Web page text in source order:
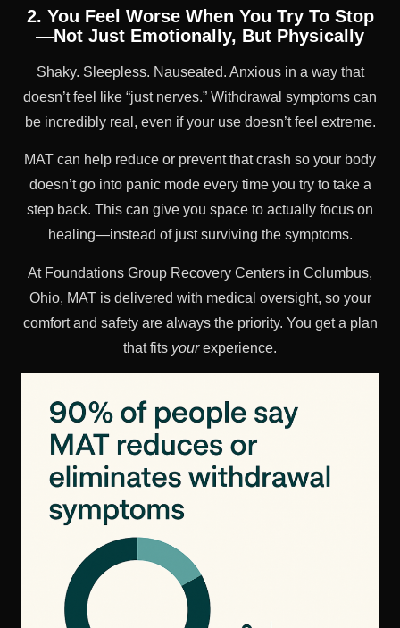
2. You Feel Worse When You Try To Stop
—Not Just Emotionally, But Physically
Shaky. Sleepless. Nauseated. Anxious in a way that
doesn’t feel like “just nerves.” Withdrawal symptoms can
be incredibly real, even if your use doesn’t feel extreme.
MAT can help reduce or prevent that crash so your body
doesn’t go into panic mode every time you try to take a
step back. This can give you space to actually focus on
healing—instead of just surviving the symptoms.
At Foundations Group Recovery Centers in Columbus,
Ohio, MAT is delivered with medical oversight, so your
comfort and safety are always the priority. You get a plan
that fits yourexperience.